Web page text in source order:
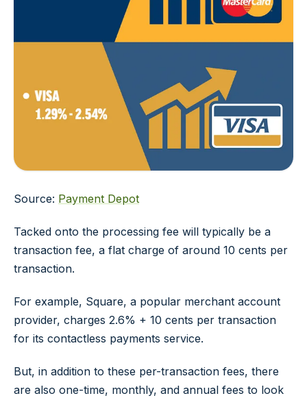
Source: Payment Depot
Tacked onto the processing fee will typically be a
transaction fee, a flat charge of around 10 cents per
transaction.
For example, Square, a popular merchant account
provider, charges 2.6% + 10 cents per transaction
for its contactless payments service.
But, in addition to these per-transaction fees, there
are also one-time, monthly, and annual fees to look